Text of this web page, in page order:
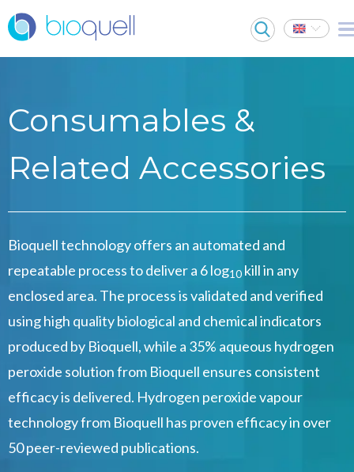
Consumables &
Related Accessories
Bioquell technology offers an automated and
repeatable process to deliver a 6 log10 kill in any
enclosed area. The process is validated and verified
using high quality biological and chemical indicators
produced by Bioquell, while a 35% aqueous hydrogen
peroxide solution from Bioquell ensures consistent
efficacy is delivered. Hydrogen peroxide vapour
technology from Bioquell has proven efficacy in over
50 peer-reviewed publications.